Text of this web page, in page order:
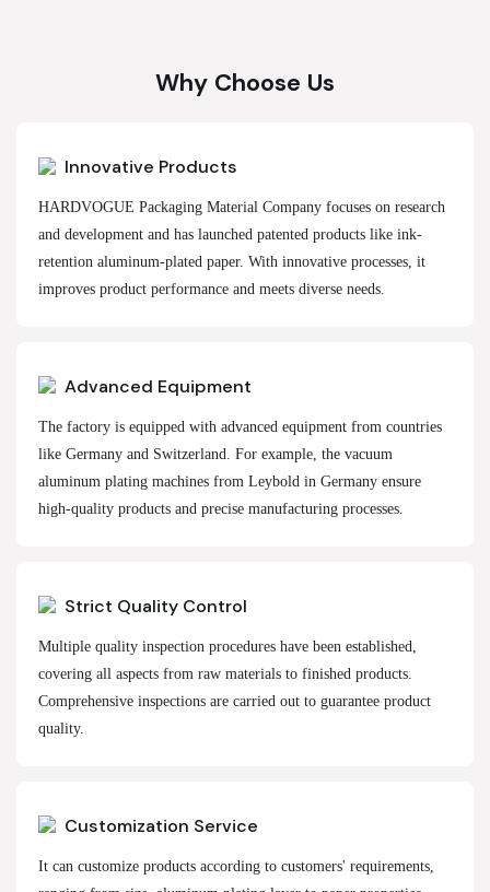
Why Choose Us
Innovative Products
HARDVOGUE Packaging Material Company focuses on research
and development and has launched patented products like ink-
retention aluminum-plated paper. With innovative processes, it
improves product performance and meets diverse needs.
Advanced Equipment
The factory is equipped with advanced equipment from countries
like Germany and Switzerland. For example, the vacuum
aluminum plating machines from Leybold in Germany ensure
high-quality products and precise manufacturing processes.
Strict Quality Control
Multiple quality inspection procedures have been established,
covering all aspects from raw materials to finished products.
Comprehensive inspections are carried out to guarantee product
quality.
Customization Service
It can customize products according to customers' requirements,